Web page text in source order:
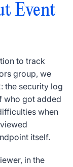
Event
to track
group, we
: the security log
who got added
when
itself.
, in the